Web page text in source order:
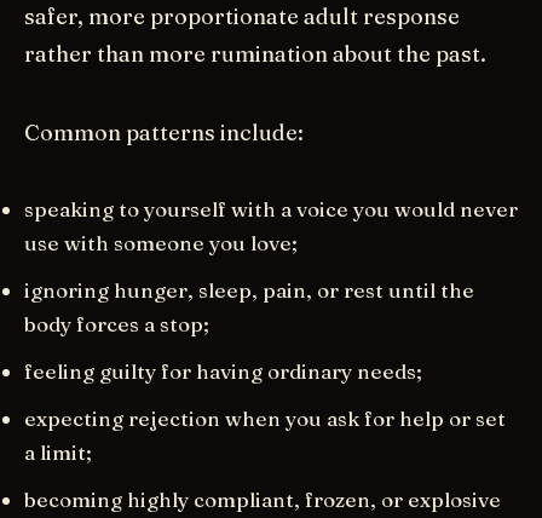
safer, more proportionate adult response
rather than more rumination about the past.
Common patterns include:
speaking to yourself with a voice you would never
use with someone you love;
ignoring hunger, sleep, pain, or rest until the
body forces a stop;
feeling guilty for having ordinary needs;
expecting rejection when you ask for help or set
a limit;
becoming highly compliant, frozen, or explosive